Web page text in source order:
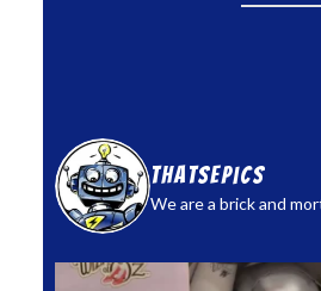
thatsepics
We are a brick and